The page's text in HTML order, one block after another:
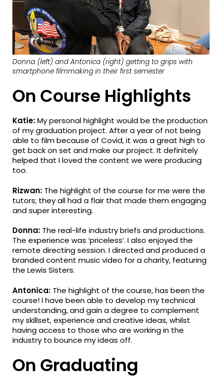
Donna (left) and Antonica (right) getting to grips with
smartphone filmmaking in their first semester
On Course Highlights
Katie:My personal highlight would be the production
of my graduation project. After a year of not being
able to film because of Covid, it was a great high to
get back on set and make our project. It definitely
helped that I loved the content we were producing
too.
Rizwan: The highlight of the course for me were the
tutors; they all had a flair that made them engaging
and super interesting.
Donna: The real-life industry briefs and productions.
The experience was ‘priceless’. I also enjoyed the
remote directing session. I directed and produced a
branded content music video for a charity, featuring
the Lewis Sisters.
Antonica: The highlight of the course, has been the
course! I have been able to develop my technical
understanding, and gain a degree to complement
my skillset, experience and creative ideas, whilst
having access to those who are working in the
industry to bounce my ideas off.
On Graduating